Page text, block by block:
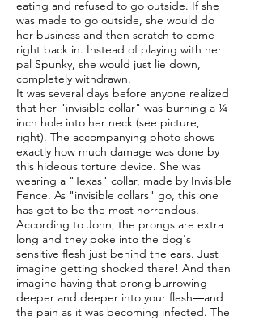
eating and refused to go outside. If she
was made to go outside, she would do
her business and then scratch to come
right back in. Instead of playing with her
pal Spunky, she would just lie down,
completely withdrawn.
It was several days before anyone realized
that her "invisible collar" was burning a ¼-
inch hole into her neck (see picture,
right). The accompanying photo shows
exactly how much damage was done by
this hideous torture device. She was
wearing a "Texas" collar, made by Invisible
Fence. As "invisible collars" go, this one
has got to be the most horrendous.
According to John, the prongs are extra
long and they poke into the dog's
sensitive flesh just behind the ears. Just
imagine getting shocked there! And then
imagine having that prong burrowing
deeper and deeper into your flesh―and
the pain as it was becoming infected. The